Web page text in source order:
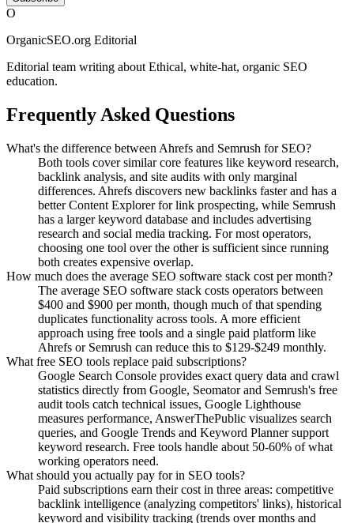
O
OrganicSEO.org Editorial
Editorial team writing about Ethical, white-hat, organic SEO
education.
Frequently Asked Questions
What's the difference between Ahrefs and Semrush for SEO?
Both tools cover similar core features like keyword research,
backlink analysis, and site audits with only marginal
differences. Ahrefs discovers new backlinks faster and has a
better Content Explorer for link prospecting, while Semrush
has a larger keyword database and includes advertising
research and social media tracking. For most operators,
choosing one tool over the other is sufficient since running
both creates expensive overlap.
How much does the average SEO software stack cost per month?
The average SEO software stack costs operators between
$400 and $900 per month, though much of that spending
duplicates functionality across tools. A more efficient
approach using free tools and a single paid platform like
Ahrefs or Semrush can reduce this to $129-$249 monthly.
What free SEO tools replace paid subscriptions?
Google Search Console provides exact query data and crawl
statistics directly from Google, Seomator and Semrush's free
audit tools catch technical issues, Google Lighthouse
measures performance, AnswerThePublic visualizes search
queries, and Google Trends and Keyword Planner support
keyword research. Free tools handle about 50-60% of what
working operators need.
What should you actually pay for in SEO tools?
Paid subscriptions earn their cost in three areas: competitive
backlink intelligence (analyzing competitors' links), historical
keyword and visibility tracking (trends over months and